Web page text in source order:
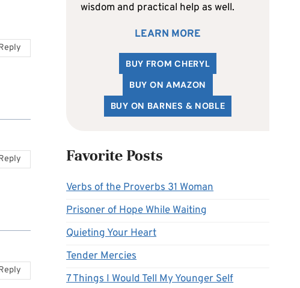
wisdom and practical help as well.
LEARN MORE
BUY FROM CHERYL
BUY ON AMAZON
BUY ON BARNES & NOBLE
Favorite Posts
Verbs of the Proverbs 31 Woman
Prisoner of Hope While Waiting
Quieting Your Heart
Tender Mercies
7 Things I Would Tell My Younger Self